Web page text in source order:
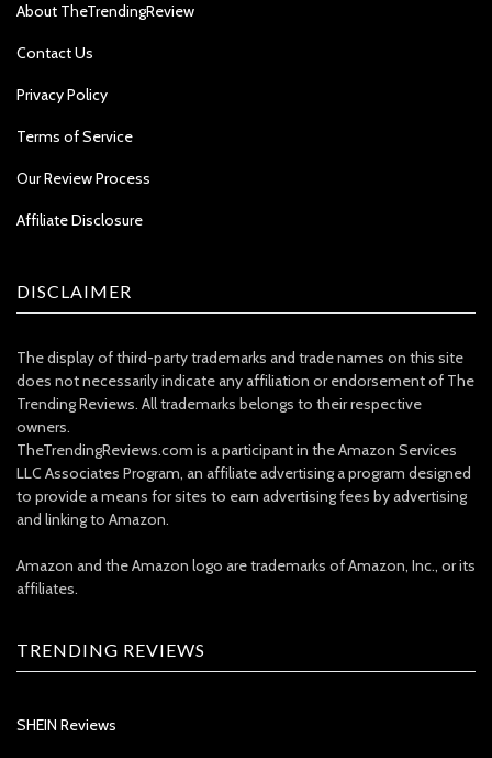
About TheTrendingReview
Contact Us
Privacy Policy
Terms of Service
Our Review Process
Affiliate Disclosure
DISCLAIMER
The display of third-party trademarks and trade names on this site
does not necessarily indicate any affiliation or endorsement of The
Trending Reviews. All trademarks belongs to their respective
owners.
TheTrendingReviews.com is a participant in the Amazon Services
LLC Associates Program, an affiliate advertising a program designed
to provide a means for sites to earn advertising fees by advertising
and linking to Amazon.
Amazon and the Amazon logo are trademarks of Amazon, Inc., or its
affiliates.
TRENDING REVIEWS
SHEIN Reviews